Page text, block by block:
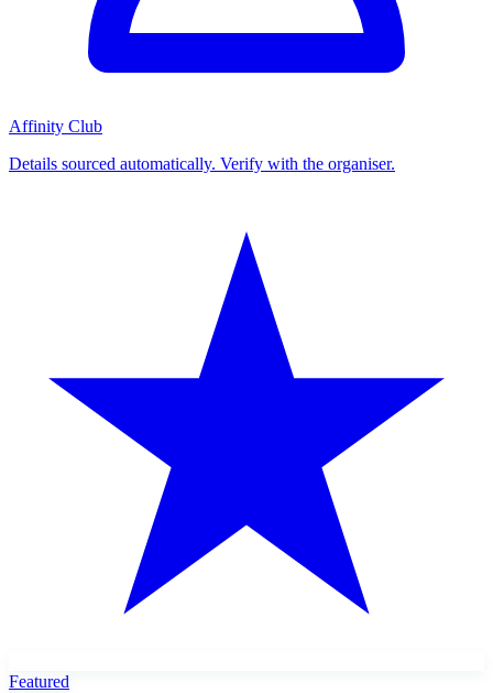
Affinity Club
Details sourced automatically. Verify with the organiser.
Featured